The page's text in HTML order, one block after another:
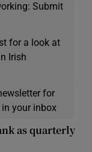
Submit
for a look at
Irish
for
your inbox
as quarterly